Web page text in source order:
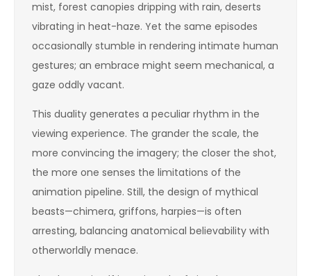
mist, forest canopies dripping with rain, deserts
vibrating in heat-haze. Yet the same episodes
occasionally stumble in rendering intimate human
gestures; an embrace might seem mechanical, a
gaze oddly vacant.
This duality generates a peculiar rhythm in the
viewing experience. The grander the scale, the
more convincing the imagery; the closer the shot,
the more one senses the limitations of the
animation pipeline. Still, the design of mythical
beasts—chimera, griffons, harpies—is often
arresting, balancing anatomical believability with
otherworldly menace.